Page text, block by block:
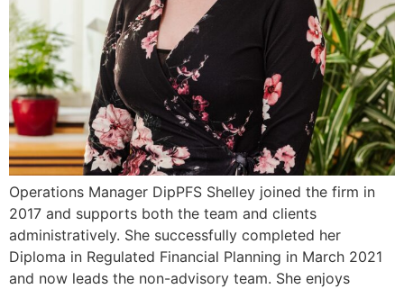
Operations Manager DipPFS Shelley joined the firm in
2017 and supports both the team and clients
administratively. She successfully completed her
Diploma in Regulated Financial Planning in March 2021
and now leads the non-advisory team. She enjoys